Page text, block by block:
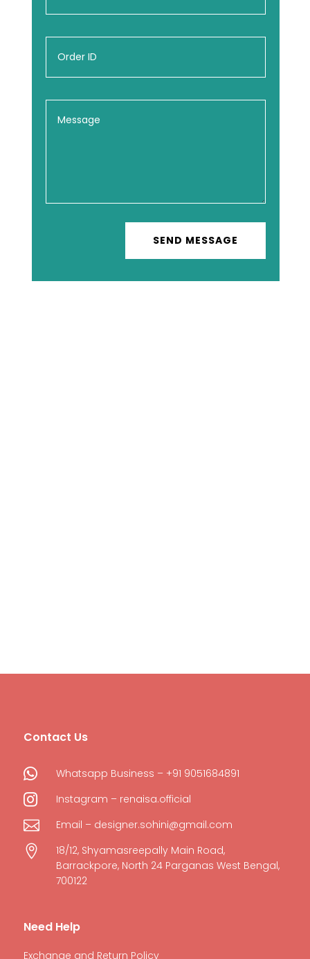
SEND MESSAGE
Contact Us
 Whatsapp Business – +91 9051684891
 Instagram – renaisa.official
 Email – designer.sohini@gmail.com

18/12, Shyamasreepally Main Road,
Barrackpore, North 24 Parganas West Bengal,
700122
Need Help
Exchange and Return Policy